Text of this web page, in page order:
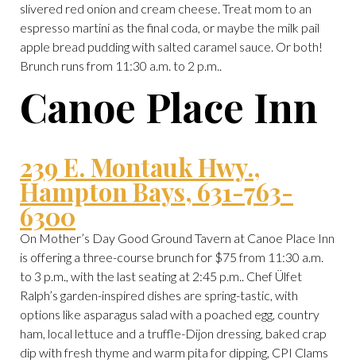
slivered red onion and cream cheese. Treat mom to an
espresso martini as the final coda, or maybe the milk pail
apple bread pudding with salted caramel sauce. Or both!
Brunch runs from 11:30 a.m. to 2 p.m..
Canoe Place Inn
239 E. Montauk Hwy.,
Hampton Bays, 631-763-
6300
On Mother’s Day Good Ground Tavern at Canoe Place Inn
is offering a three-course brunch for $75 from 11:30 a.m.
to 3 p.m., with the last seating at 2:45 p.m.. Chef Ülfet
Ralph’s garden-inspired dishes are spring-tastic, with
options like asparagus salad with a poached egg, country
ham, local lettuce and a truffle-Dijon dressing, baked crap
dip with fresh thyme and warm pita for dipping, CPI Clams